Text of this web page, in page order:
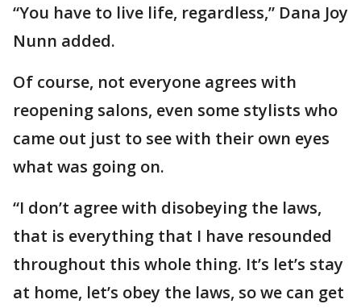
“You have to live life, regardless,” Dana Joy
Nunn added.
Of course, not everyone agrees with
reopening salons, even some stylists who
came out just to see with their own eyes
what was going on.
“I don’t agree with disobeying the laws,
that is everything that I have resounded
throughout this whole thing. It’s let’s stay
at home, let’s obey the laws, so we can get